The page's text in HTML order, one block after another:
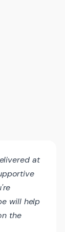
at
will help
the